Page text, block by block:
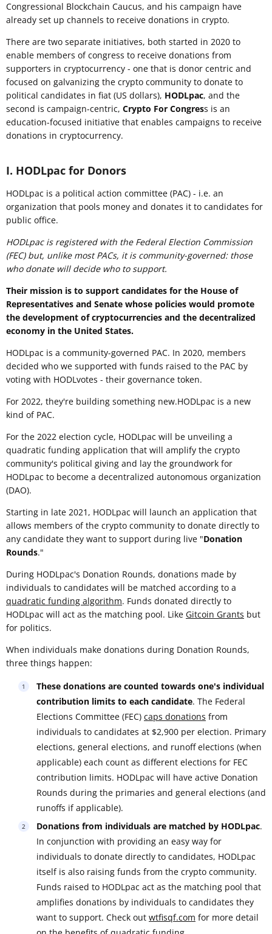
Congressional Blockchain Caucus, and his campaign have
already set up channels to receive donations in crypto.
There are two separate initiatives, both started in 2020 to
enable members of congress to receive donations from
supporters in cryptocurrency - one that is donor centric and
focused on galvanizing the crypto community to donate to
political candidates in fiat (US dollars), HODLpac, and the
second is campaign-centric, Crypto For Congress is an
education-focused initiative that enables campaigns to receive
donations in cryptocurrency.
I. HODLpac for Donors
HODLpac is a political action committee (PAC) - i.e. an
organization that pools money and donates it to candidates for
public office.
HODLpac is registered with the Federal Election Commission
(FEC) but, unlike most PACs, it is community-governed: those
who donate will decide who to support.
Their mission is to support candidates for the House of
Representatives and Senate whose policies would promote
the development of cryptocurrencies and the decentralized
economy in the United States.
HODLpac is a community-governed PAC. In 2020, members
decided who we supported with funds raised to the PAC by
voting with HODLvotes - their governance token.
For 2022, they're building something new.HODLpac is a new
kind of PAC.
For the 2022 election cycle, HODLpac will be unveiling a
quadratic funding application that will amplify the crypto
community's political giving and lay the groundwork for
HODLpac to become a decentralized autonomous organization
(DAO).
Starting in late 2021, HODLpac will launch an application that
allows members of the crypto community to donate directly to
any candidate they want to support during live "Donation
Rounds."
During HODLpac's Donation Rounds, donations made by
individuals to candidates will be matched according to a
quadratic funding algorithm. Funds donated directly to
HODLpac will act as the matching pool. Like Gitcoin Grants but
for politics.
When individuals make donations during Donation Rounds,
three things happen:
These donations are counted towards one's individual
contribution limits to each candidate. The Federal
Elections Committee (FEC) caps donations from
individuals to candidates at $2,900 per election. Primary
elections, general elections, and runoff elections (when
applicable) each count as different elections for FEC
contribution limits. HODLpac will have active Donation
Rounds during the primaries and general elections (and
runoffs if applicable).
Donations from individuals are matched by HODLpac.
In conjunction with providing an easy way for
individuals to donate directly to candidates, HODLpac
itself is also raising funds from the crypto community.
Funds raised to HODLpac act as the matching pool that
amplifies donations by individuals to candidates they
want to support. Check out wtfisqf.com for more detail